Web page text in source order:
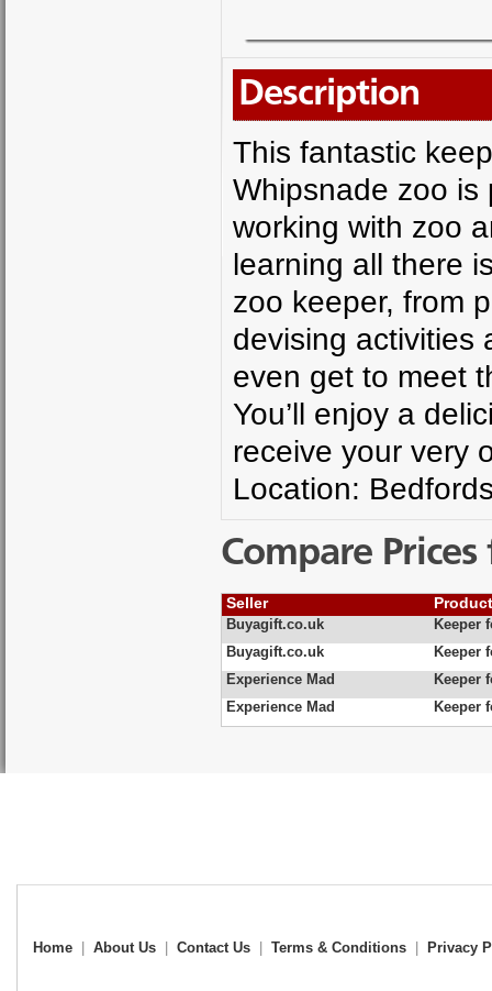
Description
This fantastic
Whipsnade zoo is
working with zoo
learning all there
zoo keeper, from
devising activities
even get to meet
You’ll enjoy a
receive your very
Location:
Compare
Seller
Buyagift.co.uk
Keeper
Buyagift.co.uk
Keeper
Experience Mad
Keeper
Experience Mad
Keeper
Home About Us Contact Us Terms & Conditions Privacy